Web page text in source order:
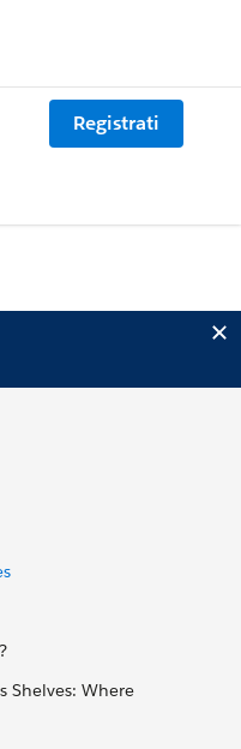
Registrati
Shelves: Where